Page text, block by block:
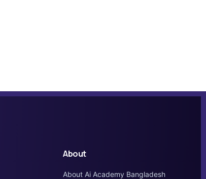
About
About Ai Academy Bangladesh